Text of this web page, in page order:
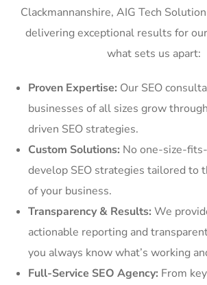
Clackmannanshire, AIG Tech
delivering exceptional results for
what sets us apart:
Proven Expertise: Our SEO
businesses of all sizes grow
driven SEO strategies.
Custom Solutions: No one-size-
develop SEO strategies tailored to
of your business.
Transparency & Results: We
actionable reporting and
you always know what’s working
Full-Service SEO Agency: From